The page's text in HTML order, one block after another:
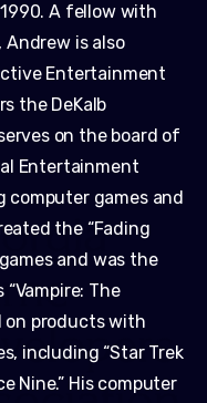
A fellow with
is also
Entertainment
the DeKalb
on the board of
Entertainment
games and
the “Fading
and was the
The
on products with
including “Star Trek
Nine.” His computer